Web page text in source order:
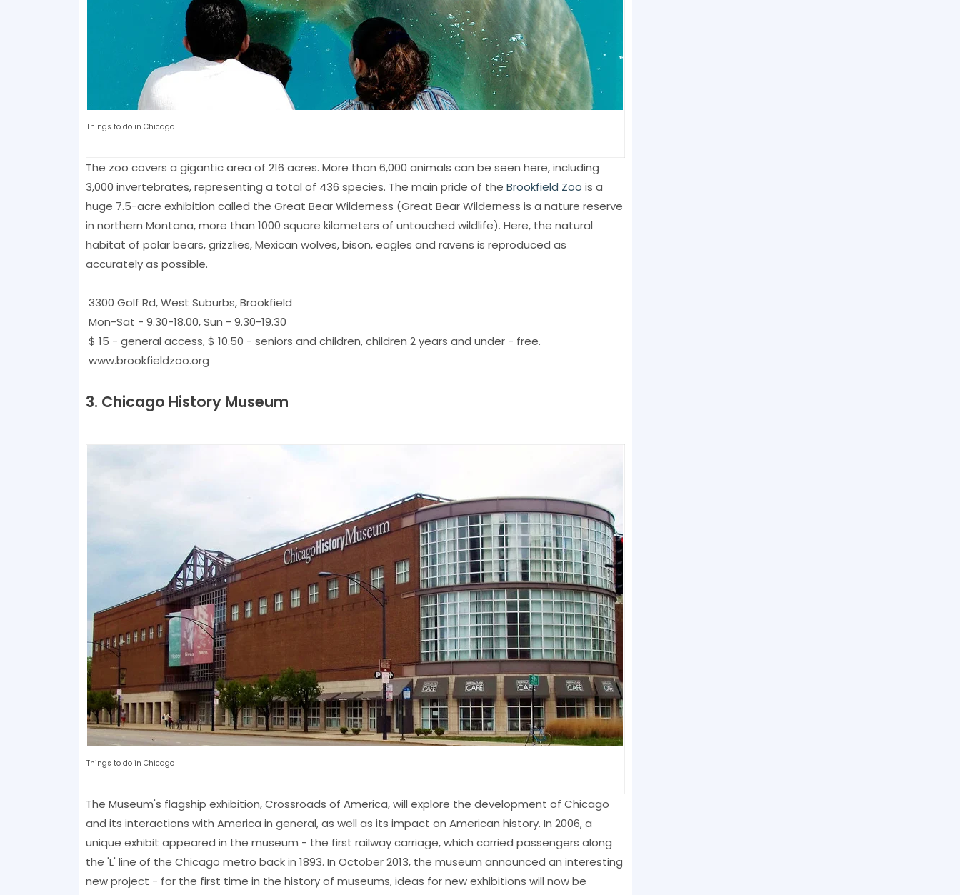
Things to do in Chicago
The zoo covers a gigantic area of ​​216 acres. More than 6,000 animals can be seen here, including
3,000 invertebrates, representing a total of 436 species. The main pride of the Brookfield Zoo is a
huge 7.5-acre exhibition called the Great Bear Wilderness (Great Bear Wilderness is a nature reserve
in northern Montana, more than 1000 square kilometers of untouched wildlife). Here, the natural
habitat of polar bears, grizzlies, Mexican wolves, bison, eagles and ravens is reproduced as
accurately as possible.
3300 Golf Rd, West Suburbs, Brookfield
Mon-Sat - 9.30-18.00, Sun - 9.30-19.30
$ 15 - general access, $ 10.50 - seniors and children, children 2 years and under - free.
www.brookfieldzoo.org
3. Chicago History Museum
Things to do in Chicago
The Museum's flagship exhibition, Crossroads of America, will explore the development of Chicago
and its interactions with America in general, as well as its impact on American history. In 2006, a
unique exhibit appeared in the museum - the first railway carriage, which carried passengers along
the 'L' line of the Chicago metro back in 1893. In October 2013, the museum announced an interesting
new project - for the first time in the history of museums, ideas for new exhibitions will now be